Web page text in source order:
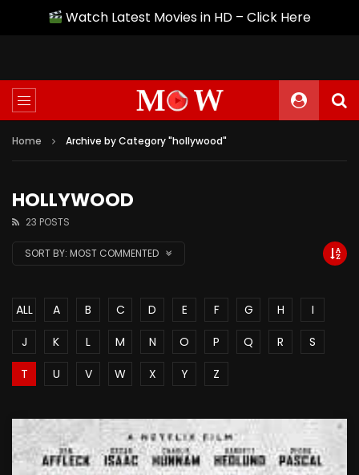
Watch Latest Movies in HD – Click Here
Home Archive by Category "hollywood"
HOLLYWOOD
23 POSTS
SORT BY: MOST COMMENTED
ALL A B C D E F G H
I
J
K L M N O P Q R
S
T
U V W X Y Z